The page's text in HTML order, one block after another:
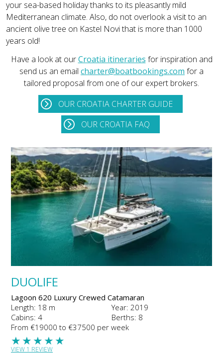
your sea-based holiday thanks to its pleasantly mild
Mediterranean climate. Also, do not overlook a visit to an
ancient olive tree on Kastel Novi that is more than 1000
years old!
Have a look at ourCroatia itineraries for inspiration and
send us an email charter@boatbookings.com for a
tailored proposal from one of our expert brokers.
OUR CROATIA CHARTER GUIDE
OUR CROATIA FAQ
DUOLIFE
Lagoon 620 Luxury Crewed Catamaran
Length: 18 m
Year: 2019
Cabins: 4
Berths: 8
From €19000 to €37500 per week
★
★
★
★
★
VIEW 1 REVIEW